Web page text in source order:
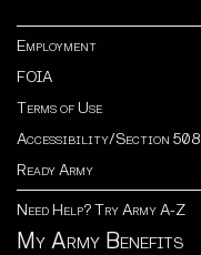
Employment
FOIA
Terms of Use
Accessibility/Section 508
Ready Army
Need Help? Try Army A-Z
My Army Benefits